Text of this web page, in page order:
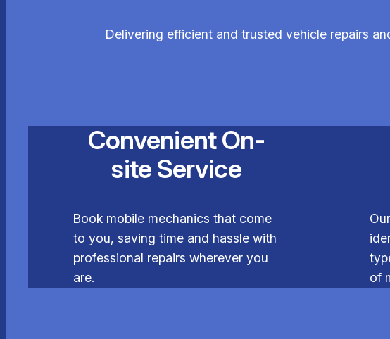
Delivering efficient and trusted vehicle repairs
Convenient On-
site Service
Book mobile mechanics that come
to you, saving time and hassle with
professional repairs wherever you
are.
of